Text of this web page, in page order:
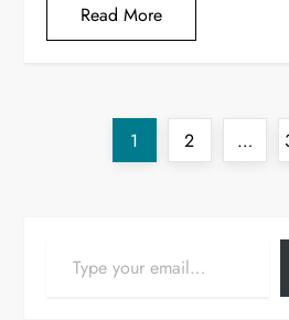
Read More
Page
1 Page
2 …